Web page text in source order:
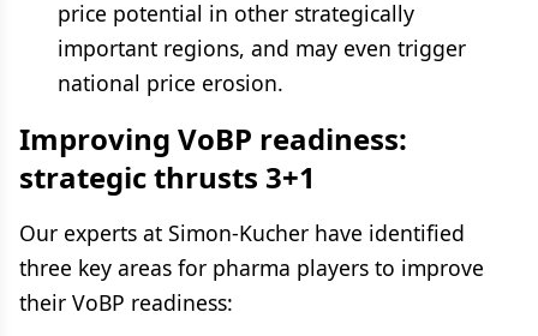
price potential in other strategically
important regions, and may even trigger
national price erosion.
Improving VoBP readiness:
strategic thrusts 3+1
Our experts at Simon-Kucher have identified
three key areas for pharma players to improve
their VoBP readiness: